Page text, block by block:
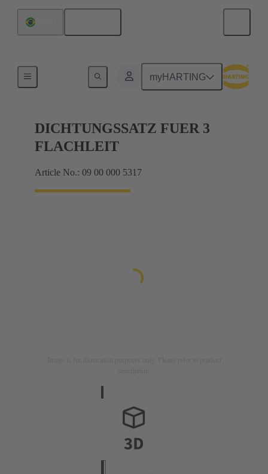
myHARTING
DICHTUNGSSATZ FUER 3
FLACHLEIT
Article No.: 09 00 000 5317